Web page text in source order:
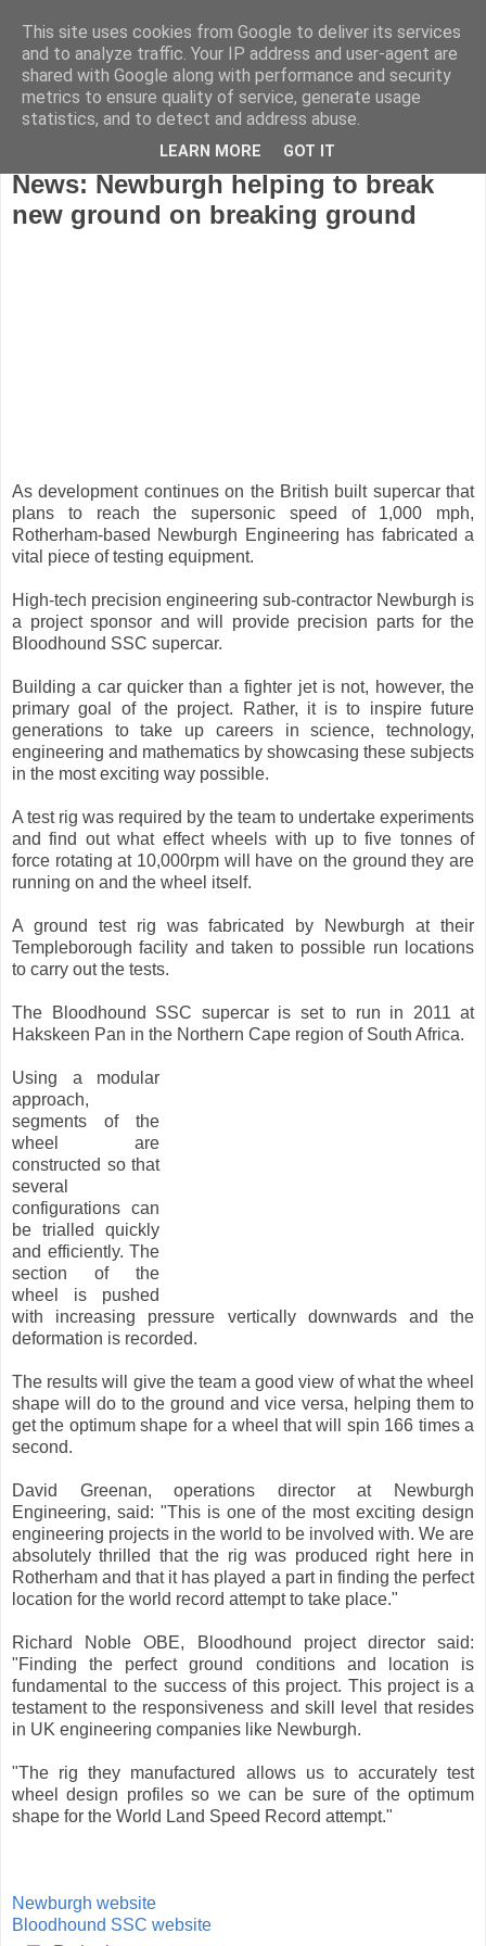
Sunday, November 29, 2009
News: Newburgh helping to break
new ground on breaking ground
As development continues on the British built supercar that
plans to reach the supersonic speed of 1,000 mph,
Rotherham-based Newburgh Engineering has fabricated a
vital piece of testing equipment.
High-tech precision engineering sub-contractor Newburgh is
a project sponsor and will provide precision parts for the
Bloodhound SSC supercar.
Building a car quicker than a fighter jet is not, however, the
primary goal of the project. Rather, it is to inspire future
generations to take up careers in science, technology,
engineering and mathematics by showcasing these subjects
in the most exciting way possible.
A test rig was required by the team to undertake experiments
and find out what effect wheels with up to five tonnes of
force rotating at 10,000rpm will have on the ground they are
running on and the wheel itself.
A ground test rig was fabricated by Newburgh at their
Templeborough facility and taken to possible run locations
to carry out the tests.
The Bloodhound SSC supercar is set to run in 2011 at
Hakskeen Pan in the Northern Cape region of South Africa.
Using a modular
approach,
segments of the
wheel are
constructed so that
several
configurations can
be trialled quickly
and efficiently. The
section of the
wheel is pushed
with increasing pressure vertically downwards and the
deformation is recorded.
The results will give the team a good view of what the wheel
shape will do to the ground and vice versa, helping them to
get the optimum shape for a wheel that will spin 166 times a
second.
David Greenan, operations director at Newburgh
Engineering, said: "This is one of the most exciting design
engineering projects in the world to be involved with. We are
absolutely thrilled that the rig was produced right here in
Rotherham and that it has played a part in finding the perfect
location for the world record attempt to take place."
Richard Noble OBE, Bloodhound project director said:
"Finding the perfect ground conditions and location is
fundamental to the success of this project. This project is a
testament to the responsiveness and skill level that resides
in UK engineering companies like Newburgh.
"The rig they manufactured allows us to accurately test
wheel design profiles so we can be sure of the optimum
shape for the World Land Speed Record attempt."
Newburgh website
Bloodhound SSC website
This site uses cookies from Google to deliver its services
and to analyze traffic. Your IP address and user-agent are
shared with Google along with performance and security
metrics to ensure quality of service, generate usage
statistics, and to detect and address abuse.
LEARN MORE GOT IT